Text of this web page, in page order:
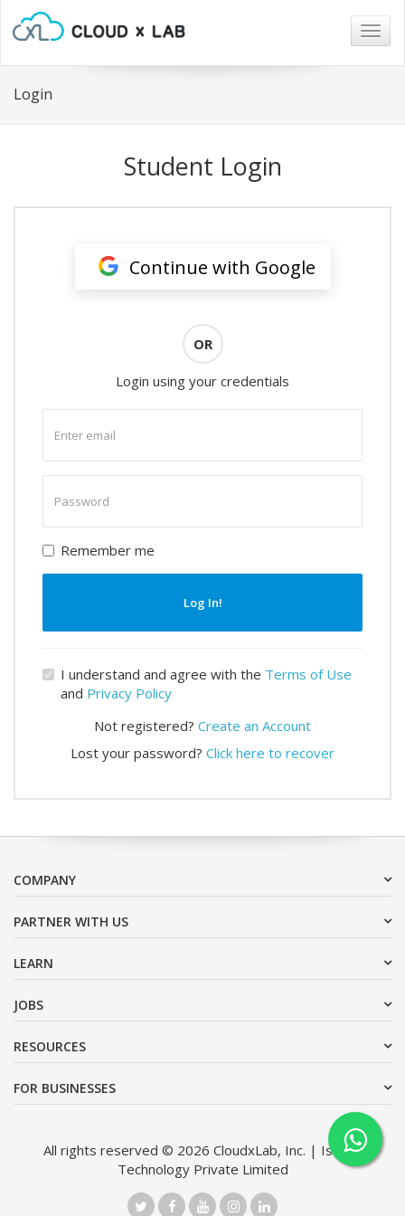
Login
Student Login
Continue with Google
OR
Login using your credentials
email
password
Remember me
Log In!
I understand and agree with the Terms of Use
and Privacy Policy
Not registered? Create an Account
Lost your password? Click here to recover
COMPANY
PARTNER WITH US
LEARN
JOBS
RESOURCES
FOR BUSINESSES
All rights reserved © 2026 CloudxLab, Inc. | Issimo
Technology Private Limited